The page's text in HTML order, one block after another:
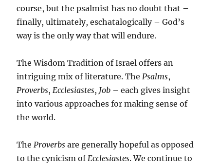
course, but the psalmist has no doubt that –
finally, ultimately, eschatalogically – God’s
way is the only way that will endure.
The Wisdom Tradition of Israel offers an
intriguing mix of literature. The Psalms,
Proverbs, Ecclesiastes, Job – each gives insight
into various approaches for making sense of
the world.
The Proverbs are generally hopeful as opposed
to the cynicism of Ecclesiastes. We continue to